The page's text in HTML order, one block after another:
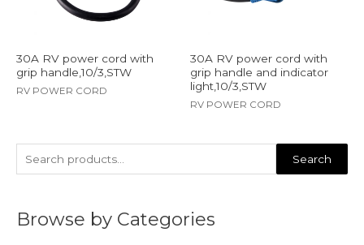
Search
Browse by Categories
30A RV power cord with
grip handle,10/3,STW
RV POWER CORD
30A RV power cord with
grip handle and indicator
light,10/3,STW
RV POWER CORD